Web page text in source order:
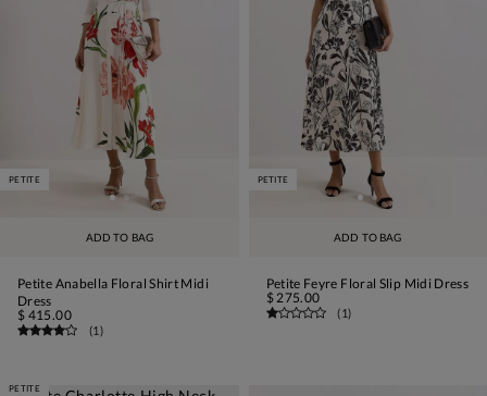
ADD TO BAG
PETITE
Petite Anabella Floral Shirt Midi
Dress
$ 415.00
(1)
ADD TO BAG
PETITE
Petite Feyre Floral Slip Midi Dress
$ 275.00
(1)
PETITE